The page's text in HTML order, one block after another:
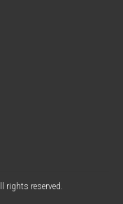
rights reserved.